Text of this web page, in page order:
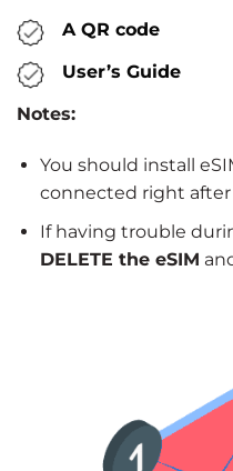
A QR code
User’s Guide
Notes:
You should install
connected right
If having trouble
DELETE the eSIM